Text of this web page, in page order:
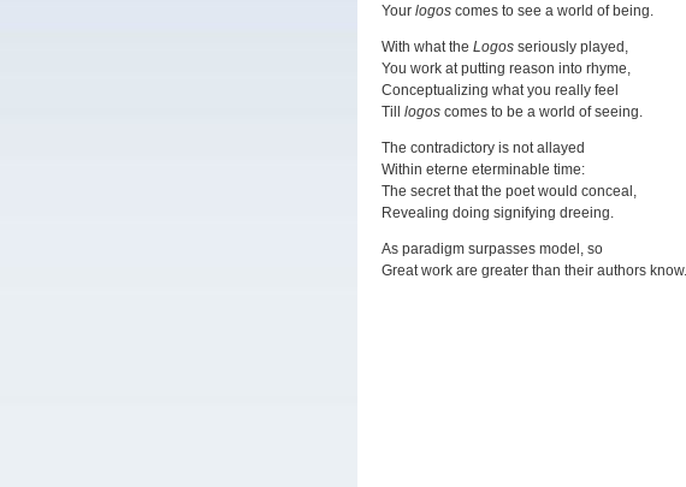
Your logos comes to see a world of being.
With what the Logos seriously played,
You work at putting reason into rhyme,
Conceptualizing what you really feel
Till logos comes to be a world of seeing.
The contradictory is not allayed
Within eterne eterminable time:
The secret that the poet would conceal,
Revealing doing signifying dreeing.
As paradigm surpasses model, so
Great work are greater than their authors know.